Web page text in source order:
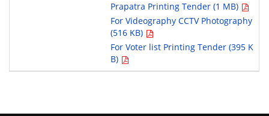
Prapatra Printing Tender (1 MB)
For Videography CCTV Photography
(516 KB)
For Voter list Printing Tender (395 K
B)